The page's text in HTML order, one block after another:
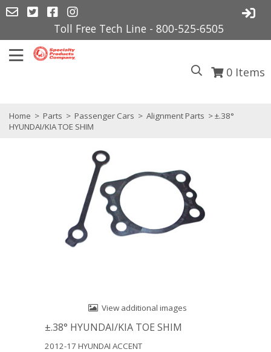
Toll Free Tech Line - 800-525-6505
0 Items
Home > Parts > Passenger Cars > Alignment Parts > ±.38°
HYUNDAI/KIA TOE SHIM
View additional images
±.38° HYUNDAI/KIA TOE SHIM
2012-17 HYUNDAI ACCENT